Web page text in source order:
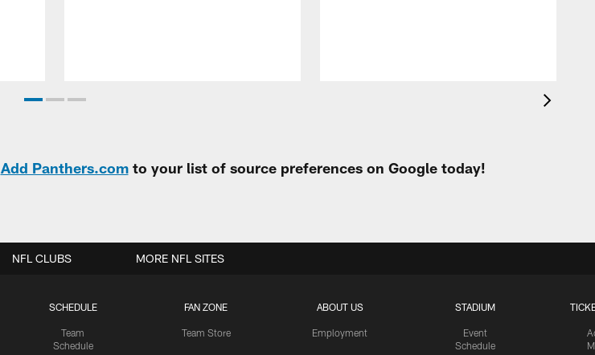
Add Panthers.comto your list of source preferences on Google today!
SCHEDULE
Team
Schedule
FAN ZONE
Team Store
ABOUT US
Employment
STADIUM
Event
Schedule
NFL CLUBS MORE NFL SITES